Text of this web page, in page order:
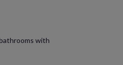
with